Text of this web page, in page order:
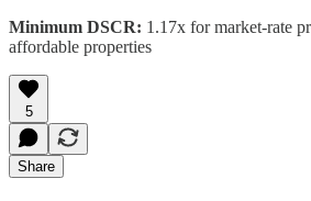
Minimum DSCR: 1.17x for market-rate
affordable properties
5
Share